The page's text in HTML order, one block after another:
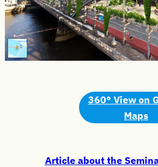
360° View on
Maps
Article about the